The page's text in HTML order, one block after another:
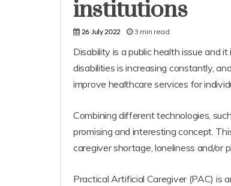
institutions
26 July 2022 3 min read
Disability is a public health issue and
disabilities is increasing constantly,
improve healthcare services for
Combining different technologies,
promising and interesting concept.
caregiver shortage, loneliness and/or
Practical Artificial Caregiver (PAC) is